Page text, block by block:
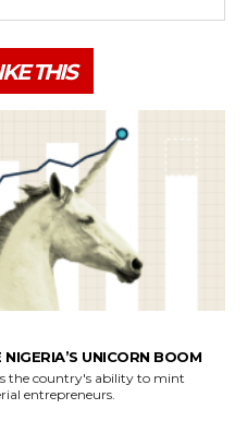
THIS
UNICORN BOOM
the country's ability to mint
entrepreneurs.